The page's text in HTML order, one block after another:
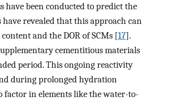
been conducted to predict the
revealed that this approach can
and the DOR of SCMs [17].
cementitious materials
period. This ongoing reactivity
during prolonged hydration
factor in elements like the water-to-